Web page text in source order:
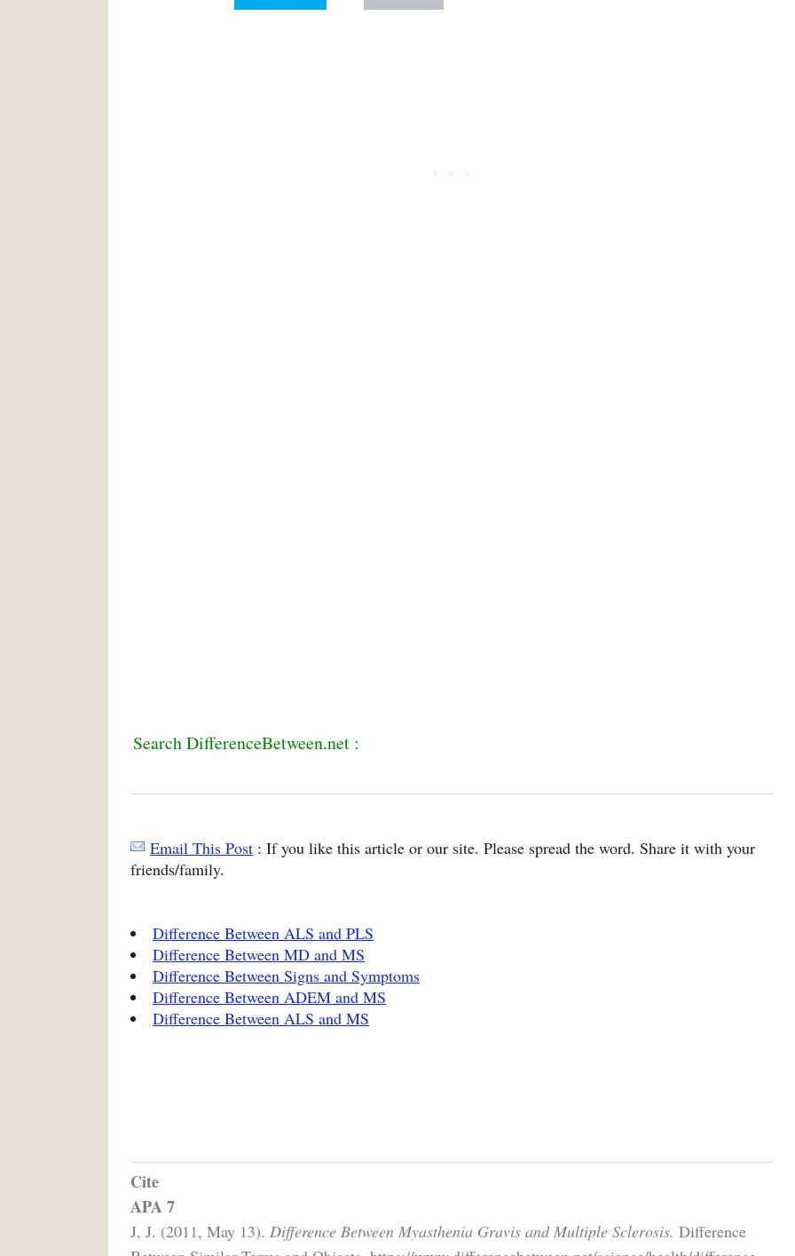
Search DifferenceBetween.net :
Email This Post : If you like this article or our site. Please spread the word. Share it with your
friends/family.
Difference Between ALS and PLS
Difference Between MD and MS
Difference Between Signs and Symptoms
Difference Between ADEM and MS
Difference Between ALS and MS
Cite
APA 7
J, J. (2011, May 13). Difference Between Myasthenia Gravis and Multiple Sclerosis. Difference